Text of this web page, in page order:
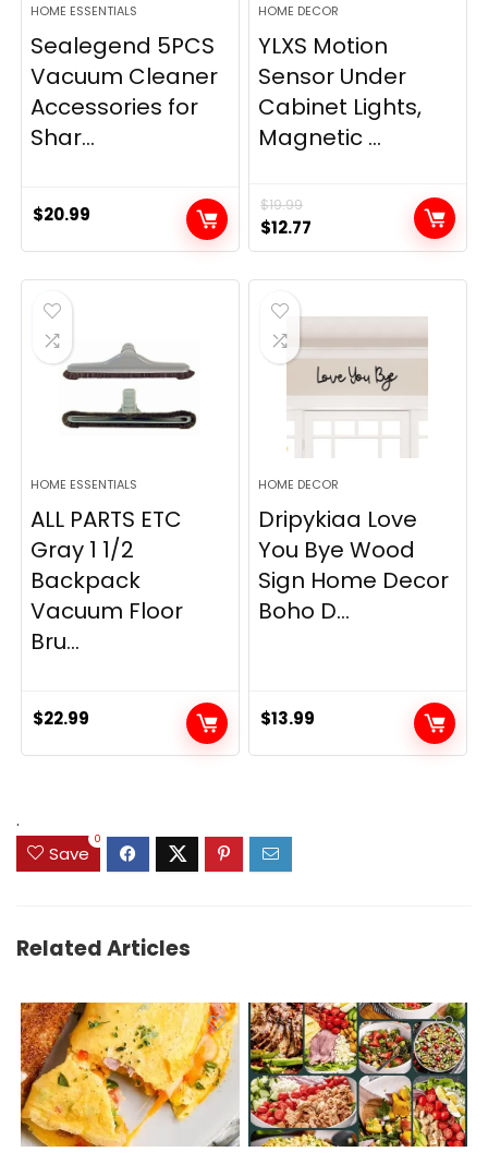
HOME ESSENTIALS
Sealegend 5PCS
Vacuum Cleaner
Accessories for
Shar...
$20.99
HOME DECOR
YLXS Motion
Sensor Under
Cabinet Lights,
Magnetic ...
$19.99
Original
price
was:
$19.99.
$12.77
price
is:
HOME ESSENTIALS
ALL PARTS ETC
Gray 1 1/2
Backpack
Vacuum Floor
Bru...
$22.99
HOME DECOR
Dripykiaa Love
You Bye Wood
Sign Home Decor
Boho D...
$13.99
.
Save
0
Related Articles